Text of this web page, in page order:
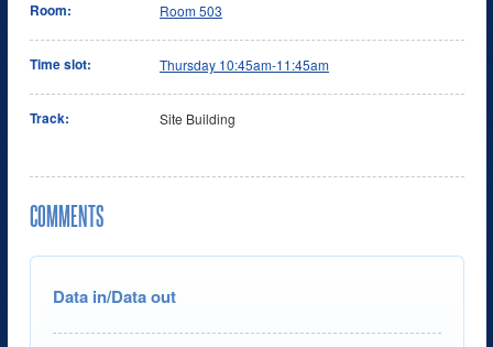
Room: Room 503
Time slot: Thursday 10:45am-11:45am
Track: Site Building
COMMENTS
Data in/Data out